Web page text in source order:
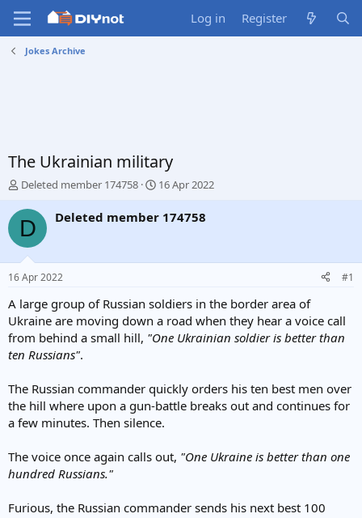
Log in Register
Jokes Archive
The Ukrainian military
T
r
e
d
s
t
a
t
e
r
Deleted member 174758
S
a
e
16 Apr 2022
D Deleted member 174758
16 Apr 2022 #1
A large group of Russian soldiers in the border area of
Ukraine are moving down a road when they hear a voice call
from behind a small hill, "One Ukrainian soldier is better than
ten Russians".
The Russian commander quickly orders his ten best men over
the hill where upon a gun-battle breaks out and continues for
a few minutes. Then silence.
The voice once again calls out, "One Ukraine is better than one
hundred Russians."
Furious, the Russian commander sends his next best 100